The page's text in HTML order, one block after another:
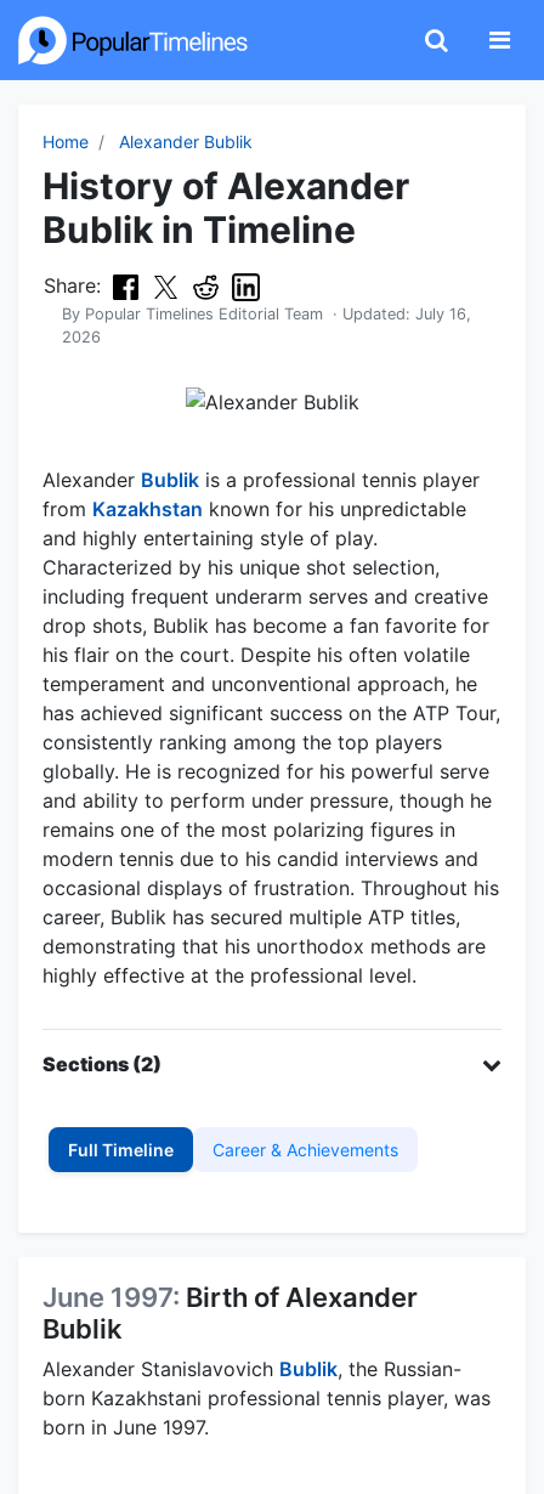
Home Alexander Bublik
History of Alexander
Bublik in Timeline
Share:
By Popular Timelines Editorial Team · Updated: July 16,
2026
Alexander Bublik is a professional tennis player
from Kazakhstan known for his unpredictable
and highly entertaining style of play.
Characterized by his unique shot selection,
including frequent underarm serves and creative
drop shots, Bublik has become a fan favorite for
his flair on the court. Despite his often volatile
temperament and unconventional approach, he
has achieved significant success on the ATP Tour,
consistently ranking among the top players
globally. He is recognized for his powerful serve
and ability to perform under pressure, though he
remains one of the most polarizing figures in
modern tennis due to his candid interviews and
occasional displays of frustration. Throughout his
career, Bublik has secured multiple ATP titles,
demonstrating that his unorthodox methods are
highly effective at the professional level.
Sections (2)
Full Timeline Career & Achievements
June 1997: Birth of Alexander
Bublik
Alexander Stanislavovich Bublik, the Russian-
born Kazakhstani professional tennis player, was
born in June 1997.